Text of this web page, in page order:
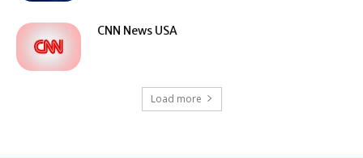
CNN News USA
Load more